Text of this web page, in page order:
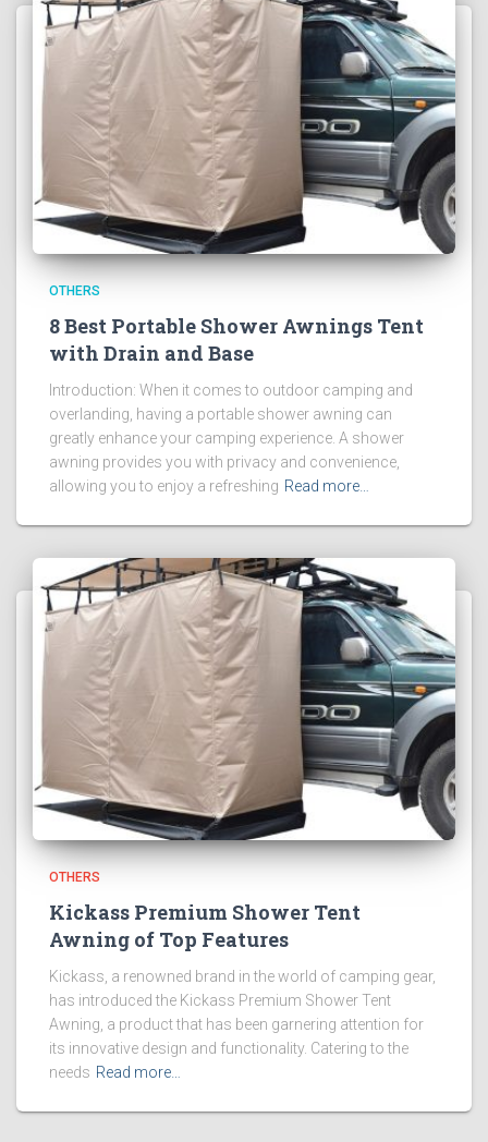
OTHERS
8 Best Portable Shower Awnings Tent
with Drain and Base
Introduction: When it comes to outdoor camping and
overlanding, having a portable shower awning can
greatly enhance your camping experience. A shower
awning provides you with privacy and convenience,
allowing you to enjoy a refreshing Read more…
OTHERS
Kickass Premium Shower Tent
Awning of Top Features
Kickass, a renowned brand in the world of camping gear,
has introduced the Kickass Premium Shower Tent
Awning, a product that has been garnering attention for
its innovative design and functionality. Catering to the
needs Read more…